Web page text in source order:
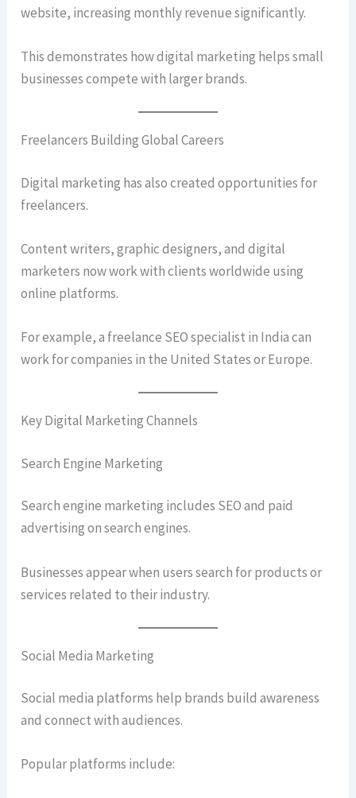
website, increasing monthly revenue significantly.
This demonstrates how digital marketing helps small
businesses compete with larger brands.
Freelancers Building Global Careers
Digital marketing has also created opportunities for
freelancers.
Content writers, graphic designers, and digital
marketers now work with clients worldwide using
online platforms.
For example, a freelance SEO specialist in India can
work for companies in the United States or Europe.
Key Digital Marketing Channels
Search Engine Marketing
Search engine marketing includes SEO and paid
advertising on search engines.
Businesses appear when users search for products or
services related to their industry.
Social Media Marketing
Social media platforms help brands build awareness
and connect with audiences.
Popular platforms include: